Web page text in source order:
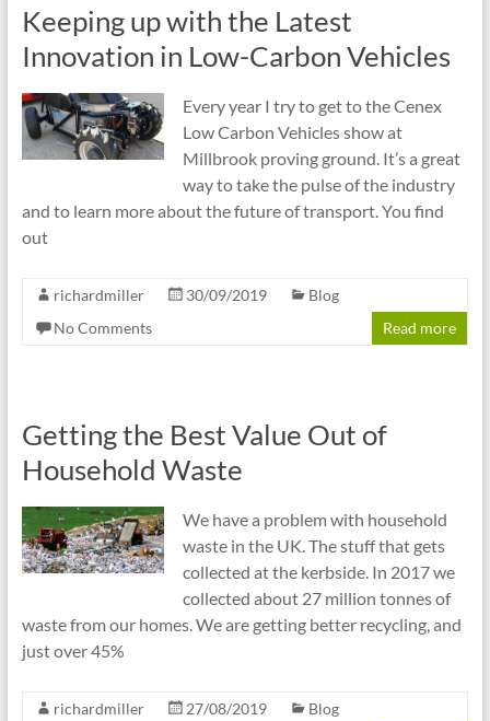
Keeping up with the Latest
Innovation in Low-Carbon Vehicles
Every year I try to get to the Cenex
Low Carbon Vehicles show at
Millbrook proving ground. It’s a great
way to take the pulse of the industry
and to learn more about the future of transport. You find
out
richardmiller 30/09/2019
Blog
No Comments
Read more
Getting the Best Value Out of
Household Waste
We have a problem with household
waste in the UK. The stuff that gets
collected at the kerbside. In 2017 we
collected about 27 million tonnes of
waste from our homes. We are getting better recycling, and
just over 45%
richardmiller 27/08/2019
Blog